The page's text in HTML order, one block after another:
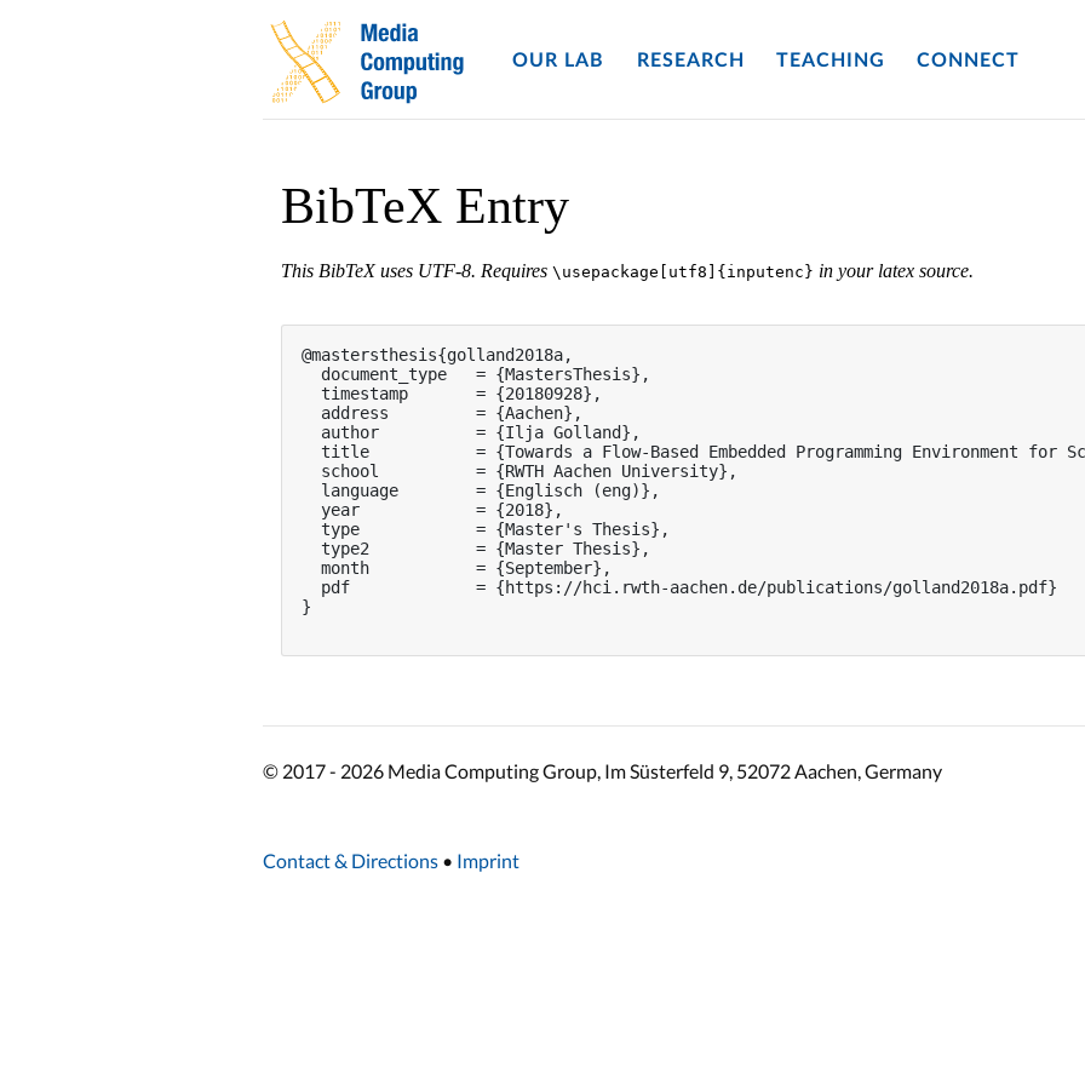
OUR LAB RESEARCH TEACHING CONNECT
BibTeX Entry
This BibTeX uses UTF-8. Requires \usepackage[utf8]{inputenc} in your latex source.
@mastersthesis{golland2018a,
  document_type   = {MastersThesis},
  timestamp       = {20180928},
  address         = {Aachen},
  author          = {Ilja Golland},
title           = {Towards a Flow-Based Embedded Programming Environment for
  school          = {RWTH Aachen University},
  language        = {Englisch (eng)},
  year            = {2018},
  type            = {Master's Thesis},
  type2           = {Master Thesis},
  month           = {September},
  pdf             = {https://hci.rwth-aachen.de/publications/golland2018a.pdf}
}
© 2017 - 2026 Media Computing Group, Im Süsterfeld 9, 52072 Aachen, Germany
Contact & Directions • Imprint